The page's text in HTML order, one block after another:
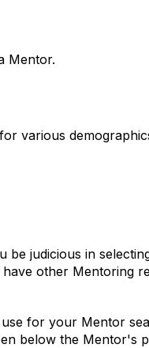
Mentor.
various
be judicious in
other Mentoring
for your Mentor
below the Mentor's